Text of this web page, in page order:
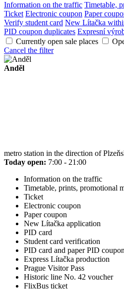
Information on the traffic Timetable,
Ticket Electronic coupon Paper
Verify student card New Lítačka
PID coupon duplicates Expresní
Currently open sale places
Cancel the filter
Anděl
metro station in the direction of
Today open: 7:00 - 21:00
Information on the traffic
Timetable, prints, promotional
Ticket
Electronic coupon
Paper coupon
New Lítačka application
PID card
Student card verification
PID card and paper PID
Express Lítačka production
Prague Visitor Pass
Historic line No. 42 voucher
FlixBus ticket